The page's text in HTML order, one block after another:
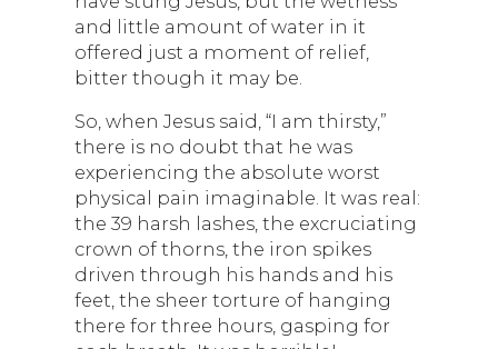
and little amount of water in it
offered just a moment of relief,
bitter though it may be.
So, when Jesus said, “I am thirsty,”
there is no doubt that he was
experiencing the absolute worst
physical pain imaginable. It was real:
the 39 harsh lashes, the excruciating
crown of thorns, the iron spikes
driven through his hands and his
feet, the sheer torture of hanging
there for three hours, gasping for